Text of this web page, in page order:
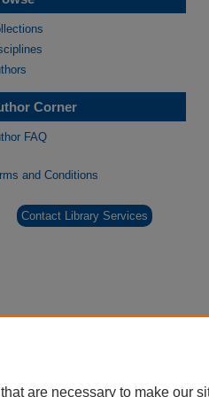
Corner
FAQ
and Conditions
Contact Library Services
are necessary to make our